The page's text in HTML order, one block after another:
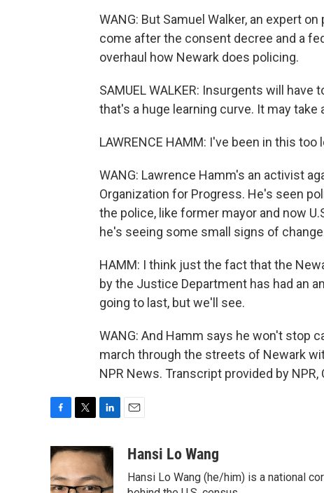
WANG: But Samuel Walker, an expert
come after the consent decree and a
overhaul how Newark does policing.
SAMUEL WALKER: Insurgents will
that's a huge learning curve. It may take
LAWRENCE HAMM: I've been in this
WANG: Lawrence Hamm's an activist
Organization for Progress. He's seen
the police, like former mayor and now
he's seeing some small signs of
HAMM: I think just the fact that the
by the Justice Department has had an
going to last, but we'll see.
WANG: And Hamm says he won't stop
march through the streets of Newark
NPR News. Transcript provided by NPR,
c
e
b
i
t
n
k
e
aHansi Lo Wang
Hansi Lo Wang (he/him) is a national